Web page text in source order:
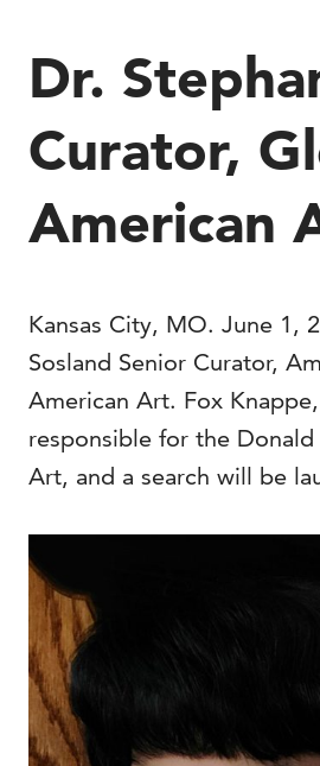
Dr.
Curator,
American
Kansas City, MO. June 1,
Sosland Senior Curator,
American Art. Fox
responsible for the
Art, and a search will be